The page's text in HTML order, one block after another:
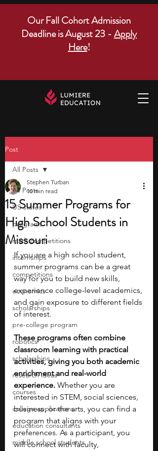
Our Fall Cohort Admission
Deadline is August 23 - Apply
Here!
Post
All Posts
US states
programs
math competitions
internships
competitions
economics
scholarships
pre-college program
robotics
scholarships
research ideas
courses
college applications
education consultants
middle school students
All Posts
15 Summer Programs for
High School Students in
Missouri
Stephen Turban
10 min read
If you are a high school student,
summer programs can be a great
way for you to build new skills,
experience college-level academics,
and gain exposure to different fields
of interest.
These programs often combine
classroom learning with practical
activities, giving you both academic
enrichment and real-world
experience. Whether you are
interested in STEM, social sciences,
business, or the arts, you can find a
program that aligns with your
preferences. As a participant, you
will connect with faculty,